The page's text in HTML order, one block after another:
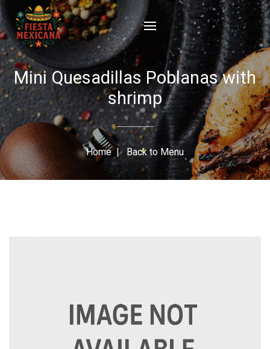
Mini Quesadillas Poblanas with
shrimp
Home| Back to Menu